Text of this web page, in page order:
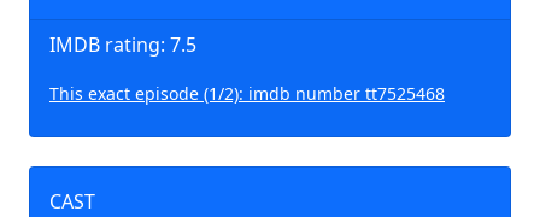
IMDB rating: 7.5
This exact episode (1/2): imdb number tt7525468
CAST